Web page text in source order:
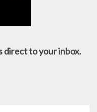
direct to your inbox.